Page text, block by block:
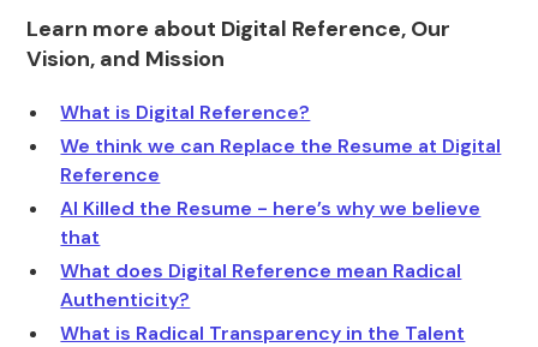
Learn more about Digital Reference, Our
Vision, and Mission
What is Digital Reference?
We think we can Replace the Resume at Digital
Reference
AI Killed the Resume - here’s why we believe
that
What does Digital Reference mean Radical
Authenticity?
What is Radical Transparency in the Talent